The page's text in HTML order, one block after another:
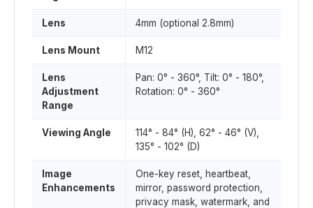
Lens 4mm (optional 2.8mm)
Lens Mount M12
Lens
Adjustment
Range
Pan: 0° - 360°, Tilt: 0° - 180°,
Rotation: 0° - 360°
Viewing Angle
114° - 84° (H), 62° - 46° (V),
135° - 102° (D)
Image
Enhancements
One-key reset, heartbeat,
mirror, password protection,
privacy mask, watermark, and